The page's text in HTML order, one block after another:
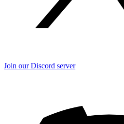
Join our Discord server